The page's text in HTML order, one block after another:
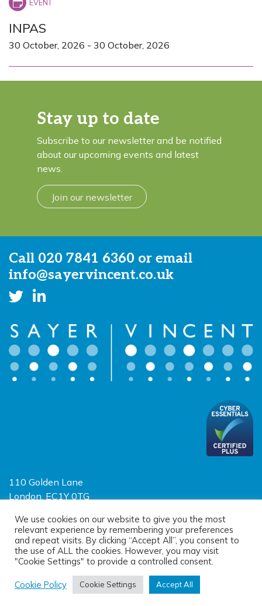
INPAS
30 October, 2026 - 30 October, 2026
Stay up to date
Subscribe to our newsletter and be notified
about our upcoming events and latest
news.
Join our newsletter
Call 020 7841 6360 or email
info@sayervincent.co.uk
110 Golden Lane
London, EC1Y 0TG
Limited Liability Partnership
Registered in England and Wales OC390403
© 2026 Sayer Vincent LLP |
use
Site designed by
(opens new window)
, built byDoc&Tee (opens new window)
We use cookies on our website to give you the most
relevant experience by remembering your preferences
and repeat visits. By clicking “Accept All”, you consent to
the use of ALL the cookies. However, you may visit
"Cookie Settings" to provide a controlled consent.
Cookie Policy Cookie Settings Accept All